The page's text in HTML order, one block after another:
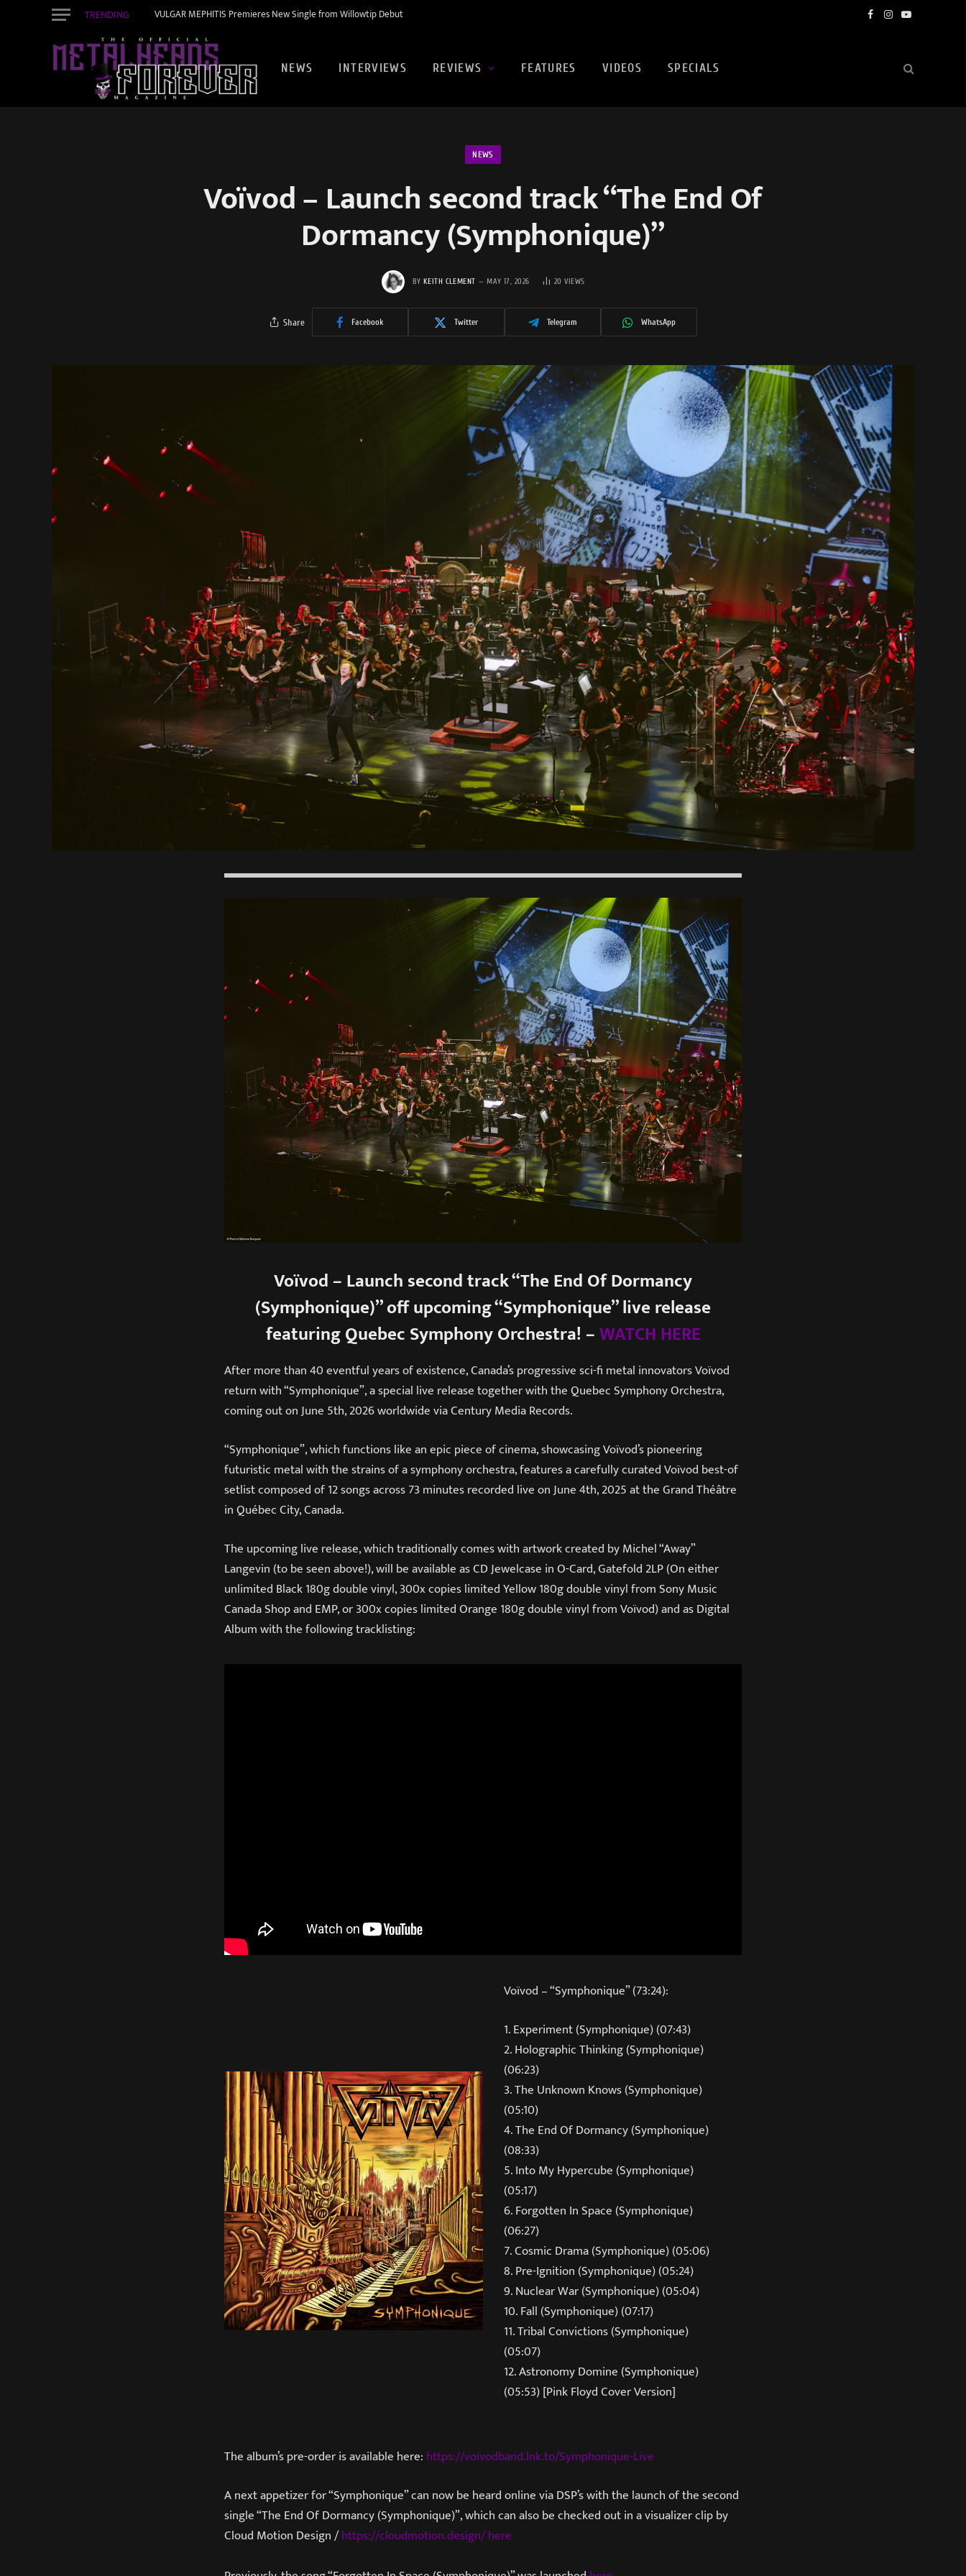
TRENDING VULGAR MEPHITIS Premieres New Single from Willowtip Debut Facebook
Instagram
YouTube
NEWS INTERVIEWS REVIEWS FEATURES VIDEOS SPECIALS
NEWS
Voïvod – Launch second track “The End Of
Dormancy (Symphonique)”
BY KEITH CLEMENT MAY 17, 2026 20VIEWS
Share Facebook Twitter Telegram WhatsApp
Voïvod – Launch second track “The End Of Dormancy
(Symphonique)” off upcoming “Symphonique” live release
featuring Quebec Symphony Orchestra! –WATCH HERE
After more than 40 eventful years of existence, Canada’s progressive sci-fi metal innovators Voïvod
return with “Symphonique”, a special live release together with the Quebec Symphony Orchestra,
coming out on June 5th, 2026 worldwide via Century Media Records.
“Symphonique”, which functions like an epic piece of cinema, showcasing Voïvod’s pioneering
futuristic metal with the strains of a symphony orchestra, features a carefully curated Voïvod best-of
setlist composed of 12 songs across 73 minutes recorded live on June 4th, 2025 at the Grand Théâtre
in Québec City, Canada.
The upcoming live release, which traditionally comes with artwork created by Michel “Away”
Langevin (to be seen above!), will be available as CD Jewelcase in O-Card, Gatefold 2LP (On either
unlimited Black 180g double vinyl, 300x copies limited Yellow 180g double vinyl from Sony Music
Canada Shop and EMP, or 300x copies limited Orange 180g double vinyl from Voïvod) and as Digital
Album with the following tracklisting:
Voïvod – “Symphonique” (73:24):
1. Experiment (Symphonique) (07:43)
2. Holographic Thinking (Symphonique)
(06:23)
3. The Unknown Knows (Symphonique)
(05:10)
4. The End Of Dormancy (Symphonique)
(08:33)
5. Into My Hypercube (Symphonique)
(05:17)
6. Forgotten In Space (Symphonique)
(06:27)
7. Cosmic Drama (Symphonique) (05:06)
8. Pre-Ignition (Symphonique) (05:24)
9. Nuclear War (Symphonique) (05:04)
10. Fall (Symphonique) (07:17)
11. Tribal Convictions (Symphonique)
(05:07)
12. Astronomy Domine (Symphonique)
(05:53) [Pink Floyd Cover Version]
The album’s pre-order is available here: https://voivodband.lnk.to/Symphonique-Live
A next appetizer for “Symphonique” can now be heard online via DSP’s with the launch of the second
single “The End Of Dormancy (Symphonique)”, which can also be checked out in a visualizer clip by
Cloud Motion Design /https://cloudmotion.design/here